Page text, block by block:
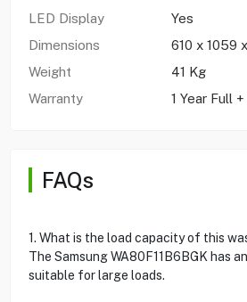
LED Display
Yes
Dimensions
610 x 1059
Weight
41 Kg
Warranty
1 Year Full
FAQs
1. What is the load capacity of this
The Samsung WA80F11B6BGK has
suitable for large loads.